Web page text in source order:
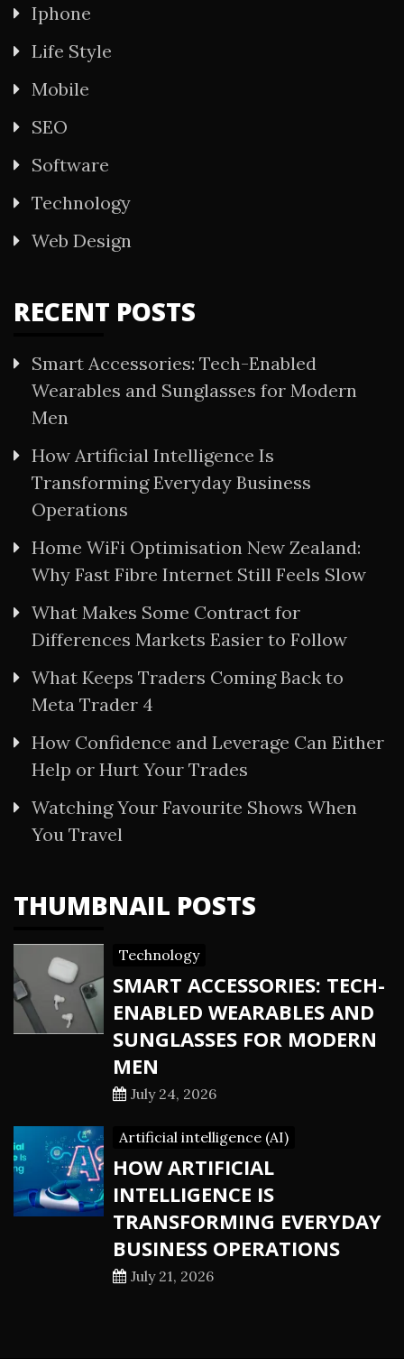
Iphone
Life Style
Mobile
SEO
Software
Technology
Web Design
RECENT POSTS
Smart Accessories: Tech-Enabled
Wearables and Sunglasses for Modern
Men
How Artificial Intelligence Is
Transforming Everyday Business
Operations
Home WiFi Optimisation New Zealand:
Why Fast Fibre Internet Still Feels Slow
What Makes Some Contract for
Differences Markets Easier to Follow
What Keeps Traders Coming Back to
Meta Trader 4
How Confidence and Leverage Can Either
Help or Hurt Your Trades
Watching Your Favourite Shows When
You Travel
THUMBNAIL POSTS
Technology
SMART ACCESSORIES: TECH-
ENABLED WEARABLES AND
SUNGLASSES FOR MODERN
MEN
July 24, 2026
Artificial intelligence (AI)
HOW ARTIFICIAL
INTELLIGENCE IS
TRANSFORMING EVERYDAY
BUSINESS OPERATIONS
July 21, 2026